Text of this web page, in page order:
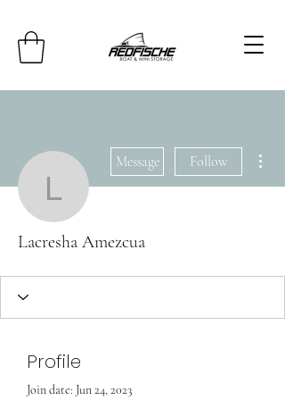
Lacresha
Message Follow
Lacresha Amezcua
Profile
Join date: Jun 24, 2023